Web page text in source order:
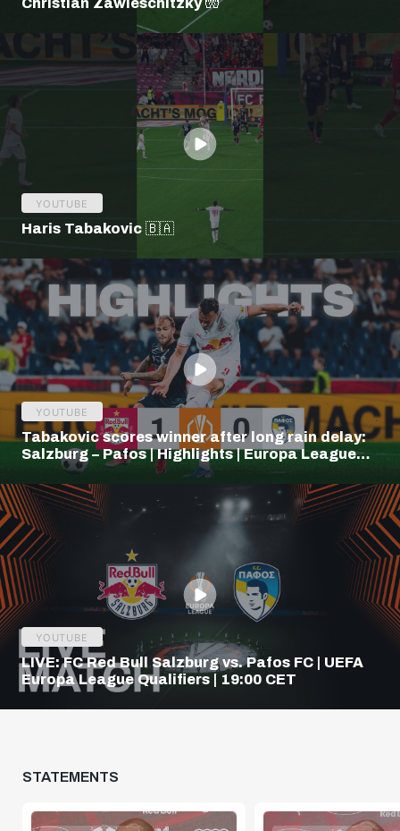
YOUTUBE
Haris Tabakovic 🇧🇦
YOUTUBE
Tabakovic scores winner after long rain delay:
Salzburg – Pafos | Highlights | Europa League
YOUTUBE
LIVE: FC Red Bull Salzburg vs. Pafos FC | UEFA
Europa League Qualifiers | 19:00 CET
STATEMENTS